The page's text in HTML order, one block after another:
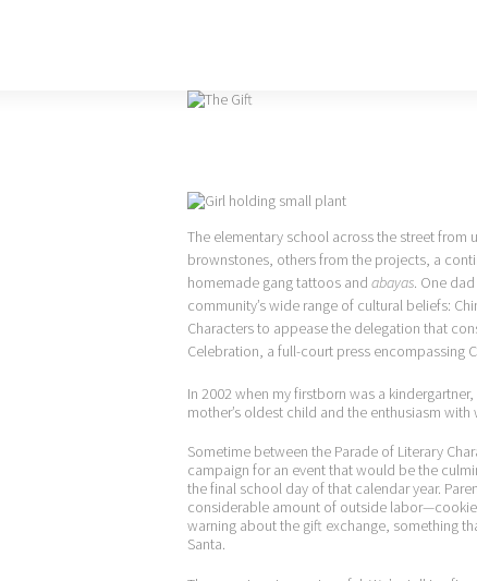
The elementary school across the street
brownstones, others from the projects, a
homemade gang tattoos and abayas. One
community’s wide range of cultural beliefs:
Characters to appease the delegation that
Celebration, a full-court press encompassing
In 2002 when my firstborn was a
mother’s oldest child and the enthusiasm
Sometime between the Parade of Literary
campaign for an event that would be the
the final school day of that calendar year.
considerable amount of outside
warning about the gift exchange, something
Santa.